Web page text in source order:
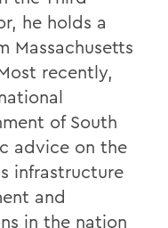
he holds a
Massachusetts
recently,
of South
advice on the
infrastructure
and
in the nation